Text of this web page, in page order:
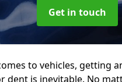
Get in touch
to vehicles, getting
dent is inevitable. No